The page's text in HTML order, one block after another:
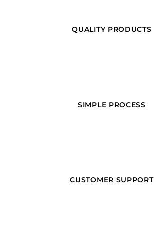
QUALITY PRODUCTS
SIMPLE PROCESS
CUSTOMER SUPPORT